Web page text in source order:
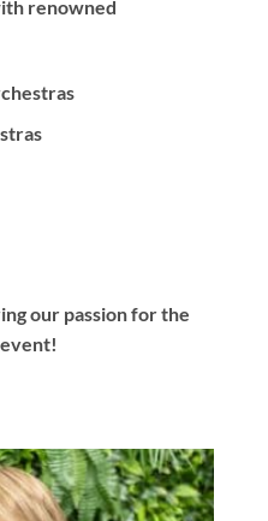
renowned
our passion for the